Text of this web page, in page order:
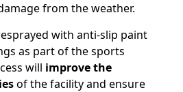
from the weather.
with anti-slip paint
as part of the sports
will improve the
of the facility and ensure